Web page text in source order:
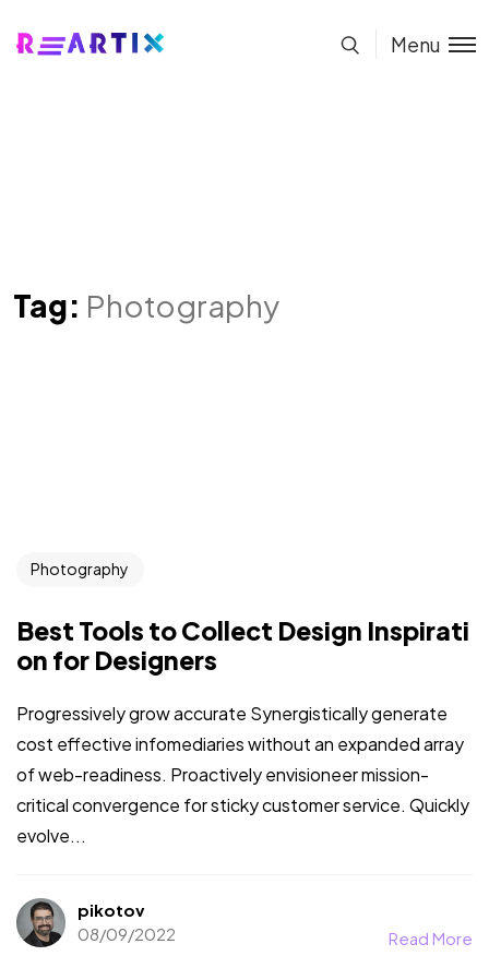
Menu
Tag: Photography
Photography
Best Tools to Collect Design Inspirati
on for Designers
Progressively grow accurate Synergistically generate
cost effective infomediaries without an expanded array
of web-readiness. Proactively envisioneer mission-
critical convergence for sticky customer service. Quickly
evolve...
pikotov
08/09/2022
Read More